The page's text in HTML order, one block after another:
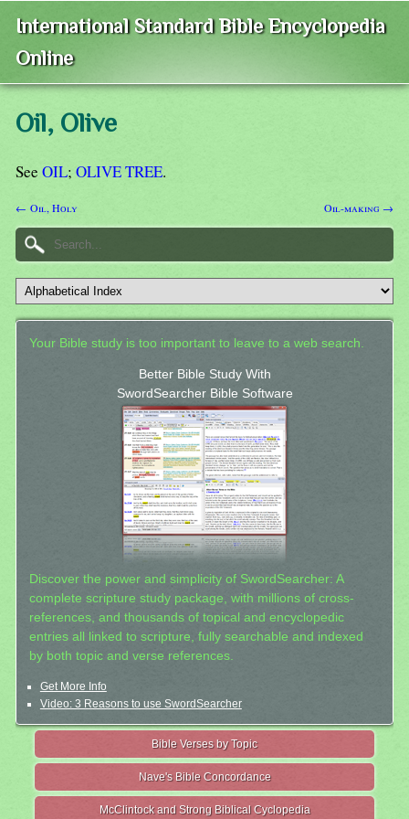
International Standard Bible Encyclopedia
Online
Oil, Olive
See OIL; OLIVE TREE.
← Oil, Holy Oil-making →
Your Bible study is too important to leave to a web search.
Better Bible Study With
SwordSearcher Bible Software
Discover the power and simplicity of SwordSearcher: A
complete scripture study package, with millions of cross-
references, and thousands of topical and encyclopedic
entries all linked to scripture, fully searchable and indexed
by both topic and verse references.
Get More Info
Video: 3 Reasons to use SwordSearcher
Bible Verses by Topic
Nave's Bible Concordance
McClintock and Strong Biblical Cyclopedia